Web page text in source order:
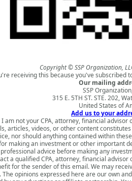
Copyright © SSP Organization,
receiving this because you've subscribed
Our mailing
SSP
315 E. 5TH ST. STE. 202,
United States of
Add us to your
am not your CPA, attorney, financial
articles, videos, or other content
nor should anything contained within
making an investment or other important
advice before making any
a qualified CPA, attorney, financial
for the sender of this email. We may
The opinions expressed here are our own